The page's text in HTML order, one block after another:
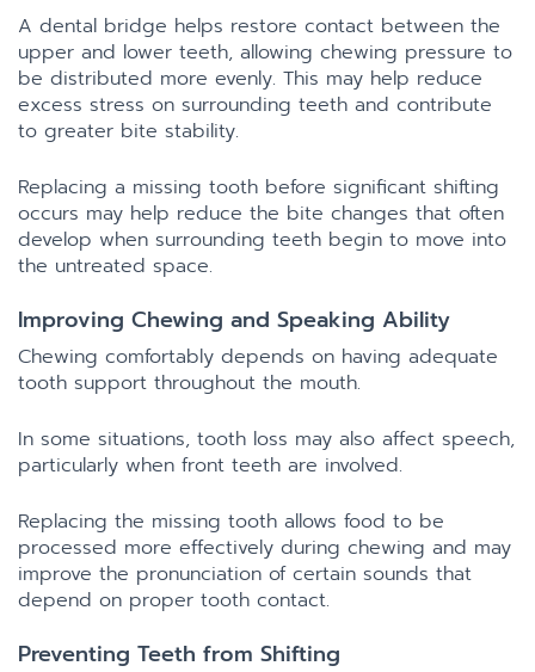
A dental bridge helps restore contact between the
upper and lower teeth, allowing chewing pressure to
be distributed more evenly. This may help reduce
excess stress on surrounding teeth and contribute
to greater bite stability.
Replacing a missing tooth before significant shifting
occurs may help reduce the bite changes that often
develop when surrounding teeth begin to move into
the untreated space.
Improving Chewing and Speaking Ability
Chewing comfortably depends on having adequate
tooth support throughout the mouth.
In some situations, tooth loss may also affect speech,
particularly when front teeth are involved.
Replacing the missing tooth allows food to be
processed more effectively during chewing and may
improve the pronunciation of certain sounds that
depend on proper tooth contact.
Preventing Teeth from Shifting